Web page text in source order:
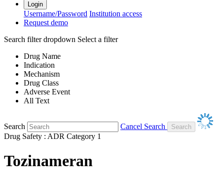
Login
Username/Password Institution access
Request demo
Search filter dropdown Select a filter
Drug Name
Indication
Mechanism
Drug Class
Adverse Event
All Text
Search
Cancel Search
Drug Safety : ADR Category 1
Tozinameran